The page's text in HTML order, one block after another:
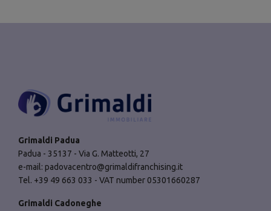
Grimaldi Padua
Padua - 35137 - Via G. Matteotti, 27
e-mail: padovacentro@grimaldifranchising.it
Tel. +39 49 663 033 - VAT number 05301660287
Grimaldi Cadoneghe